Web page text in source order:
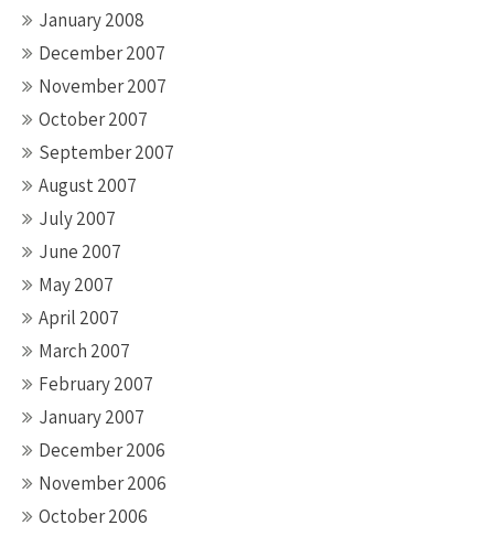
January 2008
December 2007
November 2007
October 2007
September 2007
August 2007
July 2007
June 2007
May 2007
April 2007
March 2007
February 2007
January 2007
December 2006
November 2006
October 2006